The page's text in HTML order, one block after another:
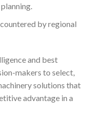
by regional
and best
makers to select,
solutions that
advantage in a